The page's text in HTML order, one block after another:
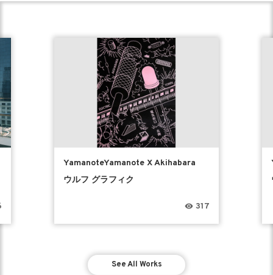
YamanoteYamanote X Akihabara
ウルフ グラフィク
317
See All Works